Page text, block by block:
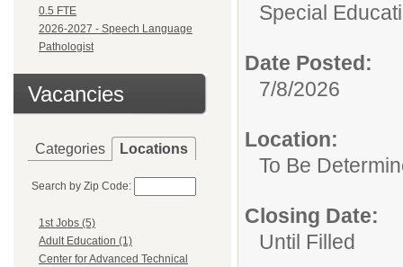
0.5 FTE
2026-2027 - Speech Language
Pathologist
Vacancies
Categories Locations
Search by Zip Code:
1st Jobs (5)
Adult Education (1)
Center for Advanced Technical
Special
Date Posted:
7/8/2026
Location:
To Be
Closing Date:
Until Filled